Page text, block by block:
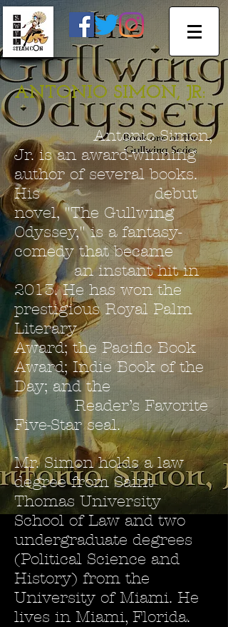
ANTONIO SIMON, JR:
Antonio Simon,
Jr. is an award-winning
author of several books.
His debut
novel, "The Gullwing
Odyssey," is a fantasy-
comedy that became
an instant hit in
2013. He has won the
prestigious Royal Palm
Literary
Award; the Pacific Book
Award; Indie Book of the
Day; and the
Reader’s Favorite
Five-Star seal.
Mr. Simon holds a law
degree from Saint
Thomas University
School of Law and two
undergraduate degrees
(Political Science and
History) from the
University of Miami. He
lives in Miami, Florida.